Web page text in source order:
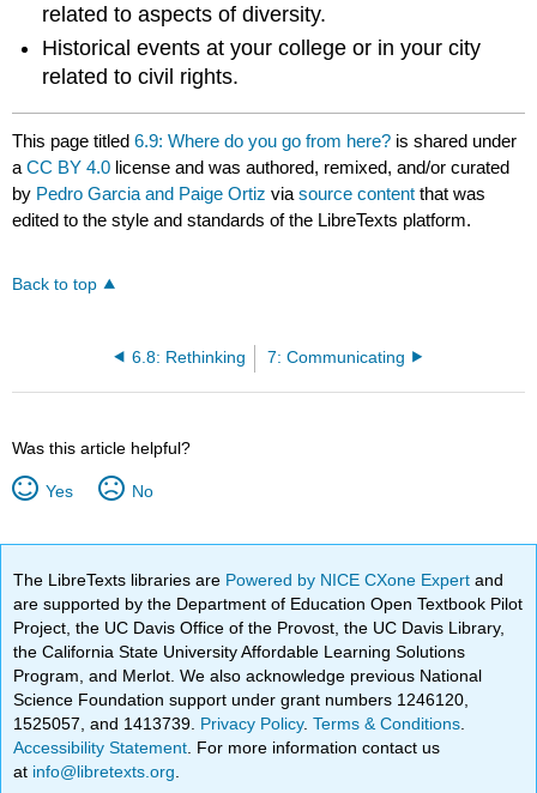
related to aspects of diversity.
Historical events at your college or in your city
related to civil rights.
This page titled6.9: Where do you go from here? is shared under
aCC BY 4.0 license and was authored, remixed, and/or curated
by Pedro Garcia and Paige Ortiz viasource content that was
edited to the style and standards of the LibreTexts platform.
Back to top
6.8: Rethinking 7: Communicating
Was this article helpful?
Yes No
The LibreTexts libraries are Powered by NICE CXone Expertand
are supported by the Department of Education Open Textbook Pilot
Project, the UC Davis Office of the Provost, the UC Davis Library,
the California State University Affordable Learning Solutions
Program, and Merlot. We also acknowledge previous National
Science Foundation support under grant numbers 1246120,
1525057, and 1413739. Privacy Policy.Terms & Conditions
Accessibility Statement . For more information contact us
at info@libretexts.org